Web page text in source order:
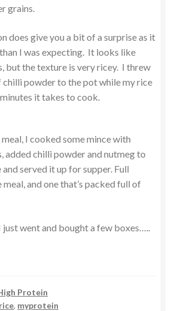
grains.
does give you a bit of a surprise as it
I was expecting. It looks like
but the texture is very ricey. I threw
chilli powder to the pot while my rice
it takes to cook.
I cooked some mince with
added chilli powder and nutmeg to
served it up for supper. Full
and one that’s packed full of
went and bought a few boxes…..
Protein
, myprotein